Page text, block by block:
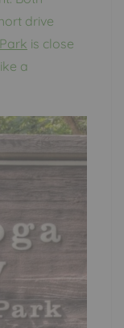
drive
is close
a